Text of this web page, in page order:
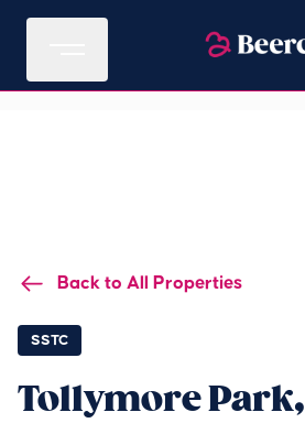
Back to All Properties
SSTC
Tollymore Park,